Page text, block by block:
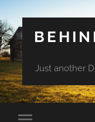
Just another